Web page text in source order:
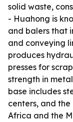
solid waste,
- Huahong is
and balers that
and conveying
produces
presses for
strength in
base includes
centers, and
Africa and the